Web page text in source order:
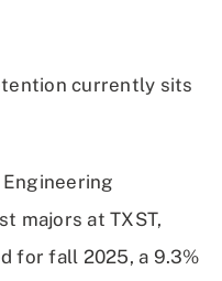
currently sits
majors at TXST,
for fall 2025, a 9.3%